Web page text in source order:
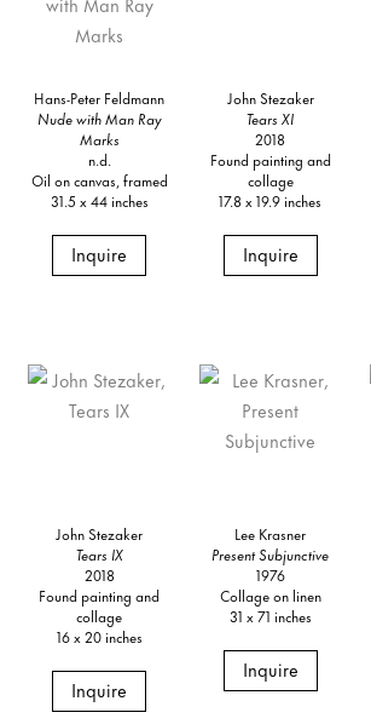
Hans-Peter Feldmann
Nude with Man Ray
Marks
n.d.
Oil on canvas, framed
31.5 x 44 inches
Inquire
John Stezaker
Tears XI
2018
Found painting and
collage
17.8 x 19.9 inches
Inquire
John Stezaker
Tears IX
2018
Found painting and
collage
16 x 20 inches
Inquire
Lee Krasner
Present Subjunctive
1976
Collage on linen
31 x 71 inches
Inquire